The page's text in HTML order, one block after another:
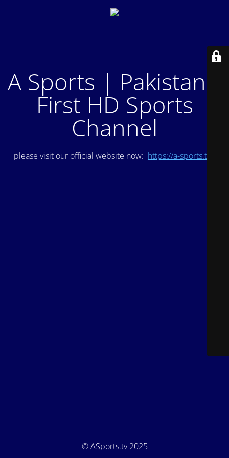
A Sports | Pakistan's
First HD Sports
Channel
please visit our official website now: https://a-sports.tv/
© ASports.tv 2025